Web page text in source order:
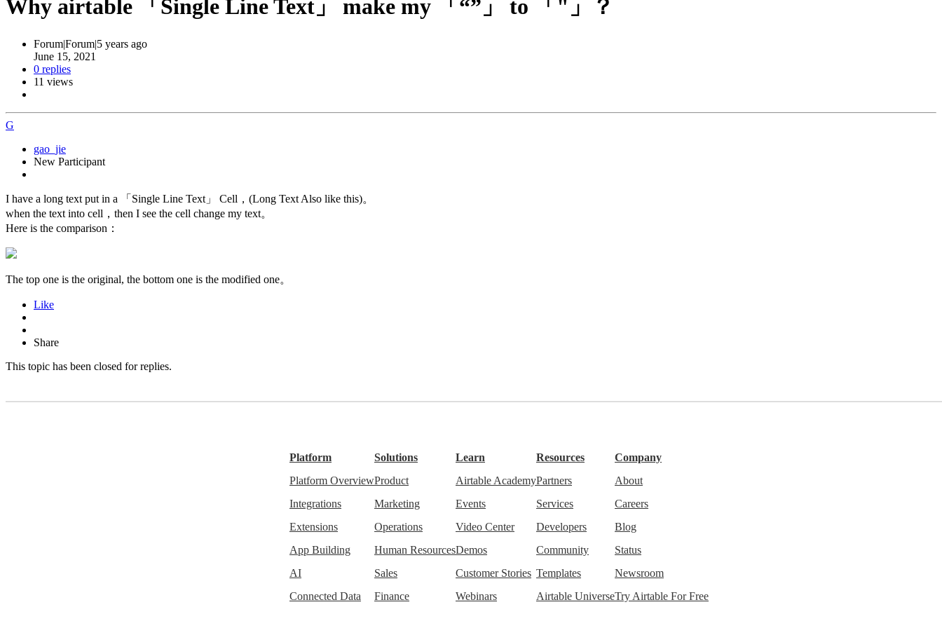
Why airtable 「Single Line Text」 make my 「“”」 to 「"」？
Forum|Forum|5 years ago
June 15, 2021
0 replies
11 views
G
gao_jie
New Participant
I have a long text put in a 「Single Line Text」 Cell，(Long Text Also like this)。
when the text into cell，then I see the cell change my text。
Here is the comparison：
The top one is the original, the bottom one is the modified one。
Like
Share
This topic has been closed for replies.
Platform
Platform Overview
Integrations
Extensions
App Building
AI
Connected Data
Solutions
Product
Marketing
Operations
Human Resources
Sales
Finance
Learn
Airtable Academy
Events
Video Center
Demos
Customer Stories
Webinars
Resources
Partners
Services
Developers
Community
Templates
Airtable Universe
Company
About
Careers
Blog
Status
Newsroom
Try Airtable For Free